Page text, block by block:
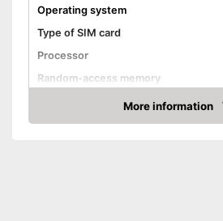
Operating system
Type of SIM card
Processor
Random-access memory
Storage capacity
16 GB
More information
Check Price